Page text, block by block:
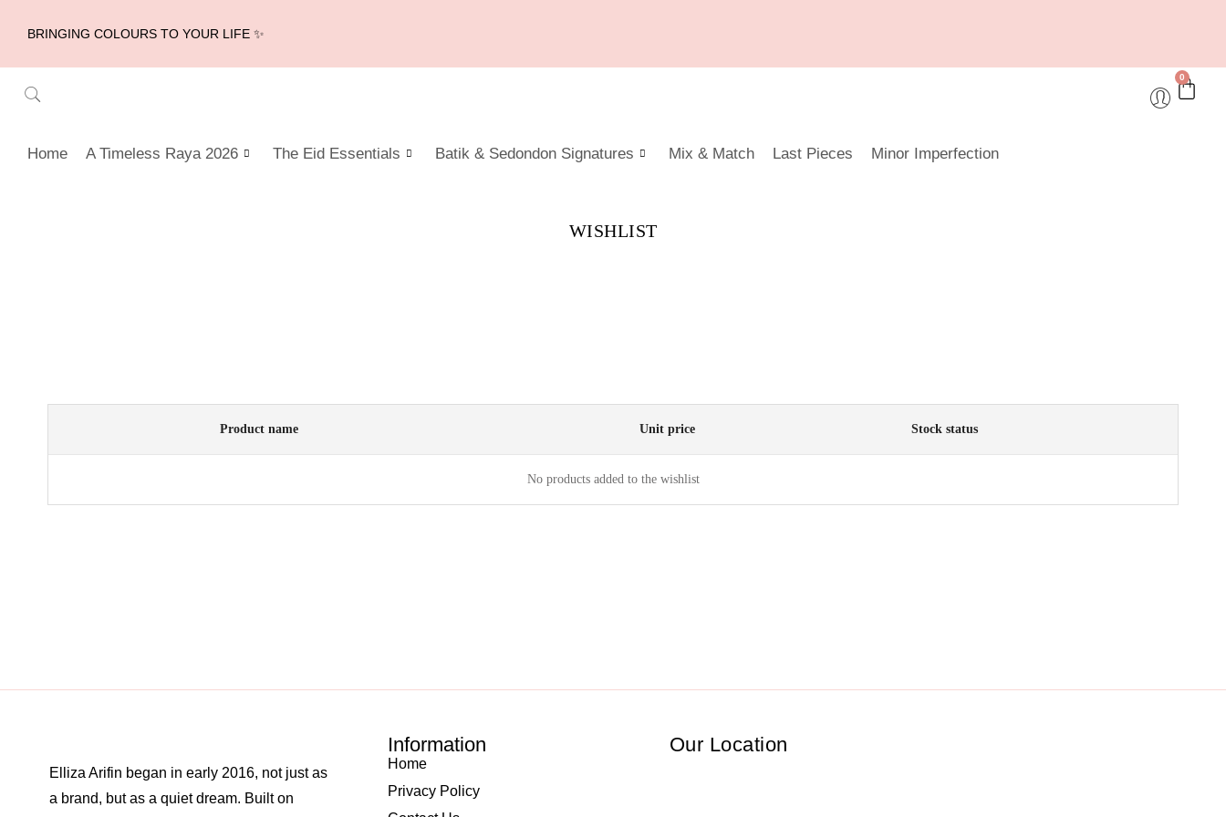
BRINGING COLOURS TO YOUR LIFE ✨
0
Home A Timeless Raya 2026 The Eid Essentials Batik & Sedondon Signatures Mix & Match Last Pieces Minor Imperfection
WISHLIST
Product name Unit price Stock status
No products added to the wishlist
Elliza Arifin began in early 2016, not just as
a brand, but as a quiet dream. Built on
Information
Home
Privacy Policy
Our Location